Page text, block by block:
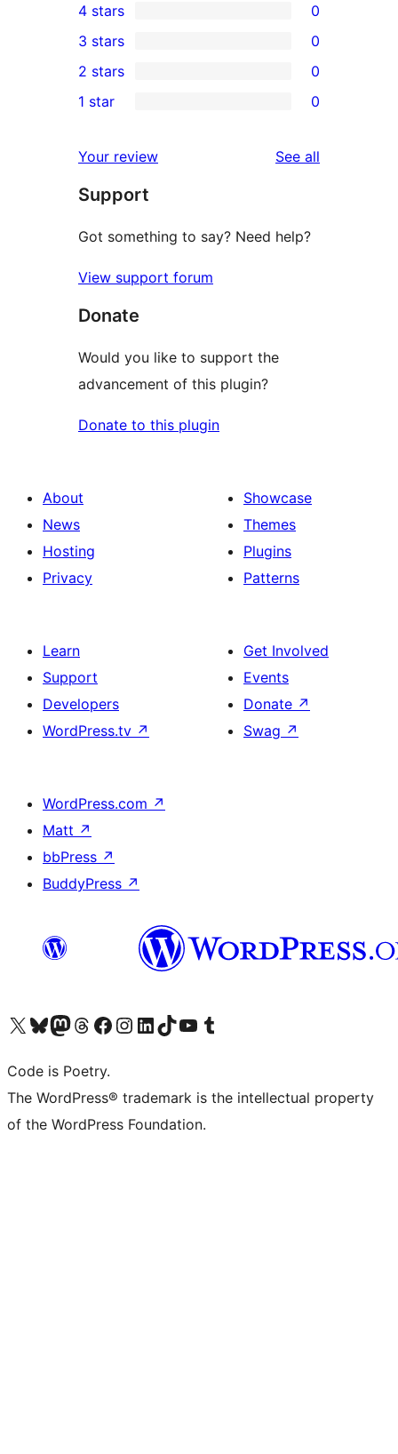
5-
star
reviews
4-
star
reviews
4 stars 0
0
3-
star
3 stars 0
2-
reviews
2 stars 0
star
reviews
1 star 0
Your review See all
Support
Got something to say? Need help?
View support forum
Donate
Would you like to support the
advancement of this plugin?
Donate to this plugin
About
News
Hosting
Privacy
Showcase
Themes
Plugins
Patterns
Learn
Support
Developers
WordPress.tv ↗
Get Involved
Events
Donate ↗
Swag ↗
WordPress.com ↗
Matt ↗
bbPress ↗
BuddyPress ↗
Visit our X (formerly Twitter) account
Visit our Bluesky account
Visit our Mastodon account
Visit our Threads account
Visit our Facebook page
Visit our Instagram account
Visit our LinkedIn account
Visit our TikTok account
Visit our YouTube channel
Visit our Tumblr account
Code is Poetry.
The WordPress® trademark is the intellectual property
of the WordPress Foundation.